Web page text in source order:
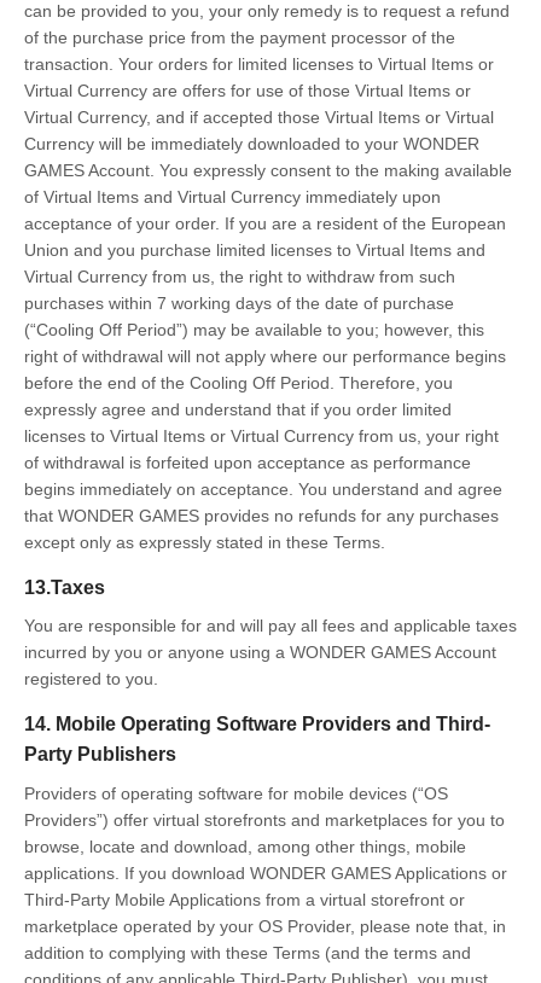
can be provided to you, your only remedy is to request a refund
of the purchase price from the payment processor of the
transaction. Your orders for limited licenses to Virtual Items or
Virtual Currency are offers for use of those Virtual Items or
Virtual Currency, and if accepted those Virtual Items or Virtual
Currency will be immediately downloaded to your WONDER
GAMES Account. You expressly consent to the making available
of Virtual Items and Virtual Currency immediately upon
acceptance of your order. If you are a resident of the European
Union and you purchase limited licenses to Virtual Items and
Virtual Currency from us, the right to withdraw from such
purchases within 7 working days of the date of purchase
(“Cooling Off Period”) may be available to you; however, this
right of withdrawal will not apply where our performance begins
before the end of the Cooling Off Period. Therefore, you
expressly agree and understand that if you order limited
licenses to Virtual Items or Virtual Currency from us, your right
of withdrawal is forfeited upon acceptance as performance
begins immediately on acceptance. You understand and agree
that WONDER GAMES provides no refunds for any purchases
except only as expressly stated in these Terms.
13.Taxes
You are responsible for and will pay all fees and applicable taxes
incurred by you or anyone using a WONDER GAMES Account
registered to you.
14. Mobile Operating Software Providers and Third-
Party Publishers
Providers of operating software for mobile devices (“OS
Providers”) offer virtual storefronts and marketplaces for you to
browse, locate and download, among other things, mobile
applications. If you download WONDER GAMES Applications or
Third-Party Mobile Applications from a virtual storefront or
marketplace operated by your OS Provider, please note that, in
addition to complying with these Terms (and the terms and
conditions of any applicable Third-Party Publisher), you must